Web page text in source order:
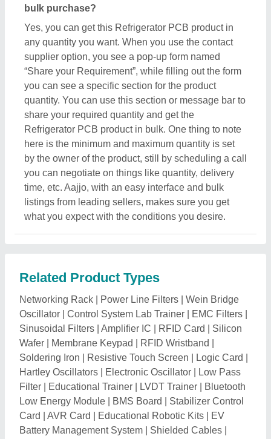
bulk purchase?
Yes, you can get this Refrigerator PCB product in
any quantity you want. When you use the contact
supplier option, you see a pop-up form named
“Share your Requirement”, while filling out the form
you can see a specific section for the product
quantity. You can use this section or message bar to
share your required quantity and get the
Refrigerator PCB product in bulk. One thing to note
here is the minimum and maximum quantity is set
by the owner of the product, still by scheduling a call
you can negotiate on things like quantity, delivery
time, etc. Aajjo, with an easy interface and bulk
listings from leading sellers, makes sure you get
what you expect with the conditions you desire.
Related Product Types
Networking Rack Power Line Filters
Wein Bridge
Oscillator
Control System Lab Trainer EMC Filters
Sinusoidal Filters
Amplifier IC RFID Card
Silicon
Wafer
Membrane Keypad RFID Wristband
Soldering Iron
Resistive Touch Screen Logic Card
Hartley Oscillators
Electronic Oscillator
Low Pass
Filter
Educational Trainer LVDT Trainer
Bluetooth
Low Energy Module
BMS Board
Stabilizer Control
Card
AVR Card Educational Robotic Kits
EV
Battery Management System
Shielded Cables